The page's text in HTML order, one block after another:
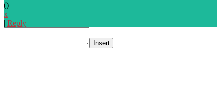
()
x
| Reply
Insert